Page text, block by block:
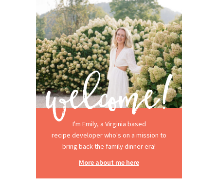
I'm Emily, a Virginia based
recipe developer who's on a mission to
bring back the family dinner era!
More about me here